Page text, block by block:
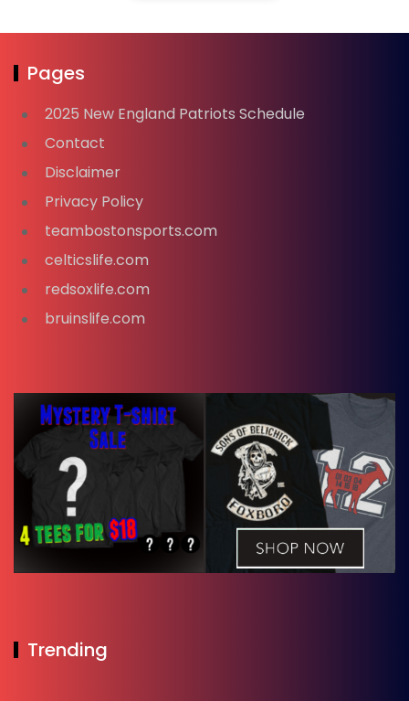
Pages
2025 New England Patriots Schedule
Contact
Disclaimer
Privacy Policy
teambostonsports.com
celticslife.com
redsoxlife.com
bruinslife.com
Trending